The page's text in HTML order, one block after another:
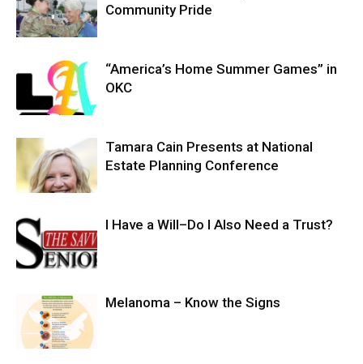
Community Pride
“America’s Home Summer Games” in
OKC
Tamara Cain Presents at National
Estate Planning Conference
I Have a Will–Do I Also Need a Trust?
Melanoma – Know the Signs